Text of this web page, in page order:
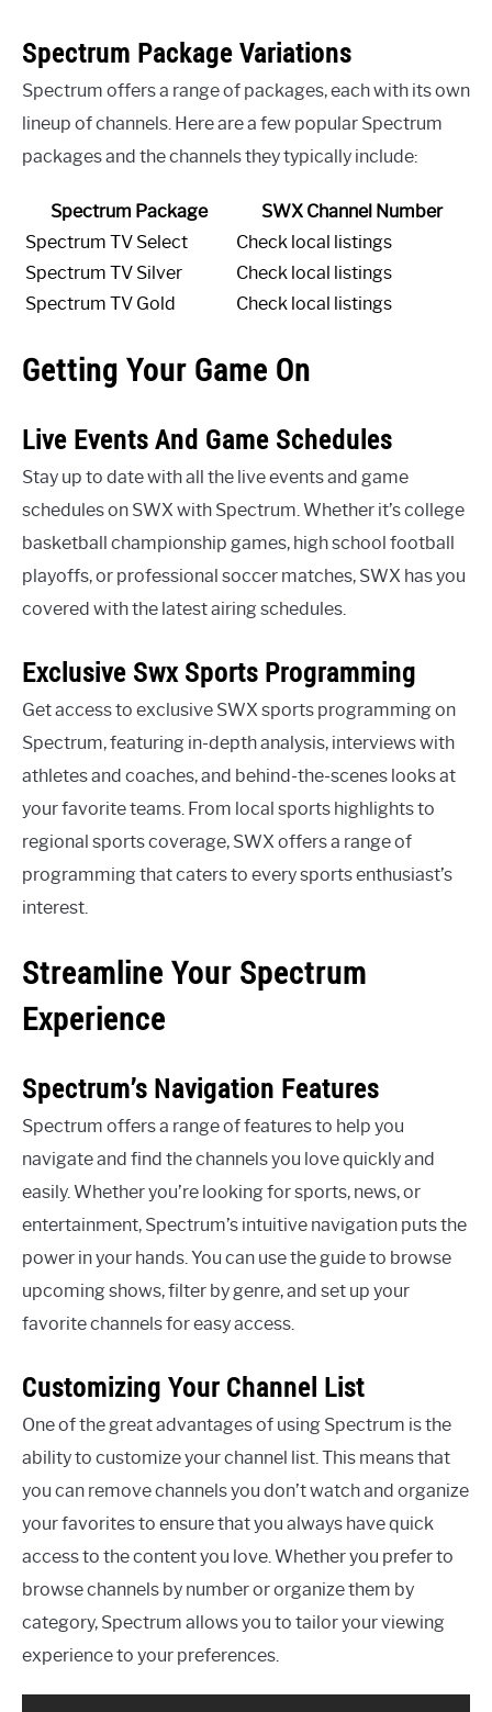
Spectrum Package Variations
Spectrum offers a range of packages, each with its own
lineup of channels. Here are a few popular Spectrum
packages and the channels they typically include:
Spectrum Package
SWX Channel Number
Spectrum TV Select
Check local listings
Spectrum TV Silver
Check local listings
Spectrum TV Gold
Check local listings
Getting Your Game On
Live Events And Game Schedules
Stay up to date with all the live events and game
schedules on SWX with Spectrum. Whether it’s college
basketball championship games, high school football
playoffs, or professional soccer matches, SWX has you
covered with the latest airing schedules.
Exclusive Swx Sports Programming
Get access to exclusive SWX sports programming on
Spectrum, featuring in-depth analysis, interviews with
athletes and coaches, and behind-the-scenes looks at
your favorite teams. From local sports highlights to
regional sports coverage, SWX offers a range of
programming that caters to every sports enthusiast’s
interest.
Streamline Your Spectrum
Experience
Spectrum’s Navigation Features
Spectrum offers a range of features to help you
navigate and find the channels you love quickly and
easily. Whether you’re looking for sports, news, or
entertainment, Spectrum’s intuitive navigation puts the
power in your hands. You can use the guide to browse
upcoming shows, filter by genre, and set up your
favorite channels for easy access.
Customizing Your Channel List
One of the great advantages of using Spectrum is the
ability to customize your channel list. This means that
you can remove channels you don’t watch and organize
your favorites to ensure that you always have quick
access to the content you love. Whether you prefer to
browse channels by number or organize them by
category, Spectrum allows you to tailor your viewing
experience to your preferences.